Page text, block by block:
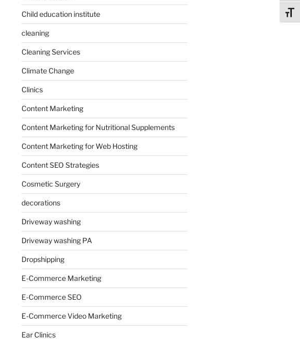
Child education institute
cleaning
Cleaning Services
Climate Change
Clinics
Content Marketing
Content Marketing for Nutritional Supplements
Content Marketing for Web Hosting
Content SEO Strategies
Cosmetic Surgery
decorations
Driveway washing
Driveway washing PA
Dropshipping
E-Commerce Marketing
E-Commerce SEO
E-Commerce Video Marketing
Ear Clinics